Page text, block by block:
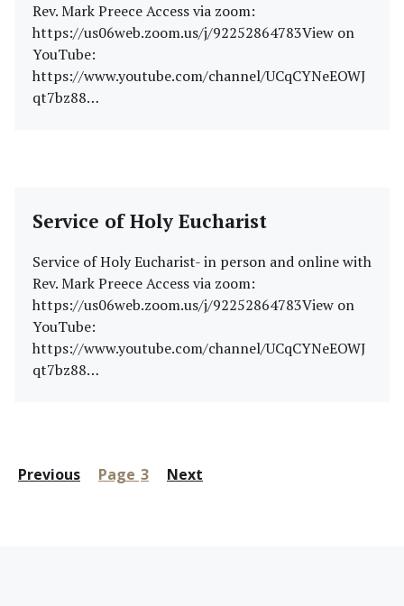
Rev. Mark Preece Access via zoom:
https://us06web.zoom.us/j/92252864783View on
YouTube:
https://www.youtube.com/channel/UCqCYNeEOWJ
qt7bz88…
Service of Holy Eucharist
Service of Holy Eucharist- in person and online with
Rev. Mark Preece Access via zoom:
https://us06web.zoom.us/j/92252864783View on
YouTube:
https://www.youtube.com/channel/UCqCYNeEOWJ
qt7bz88…
Posts
Previous Page 3 Next